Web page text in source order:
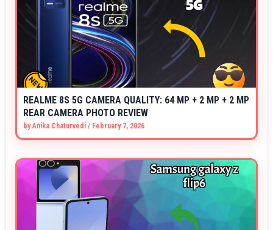
REALME 8S 5G CAMERA QUALITY: 64 MP + 2 MP + 2 MP
REAR CAMERA PHOTO REVIEW
byAnika Chaturvedi / February 7, 2026